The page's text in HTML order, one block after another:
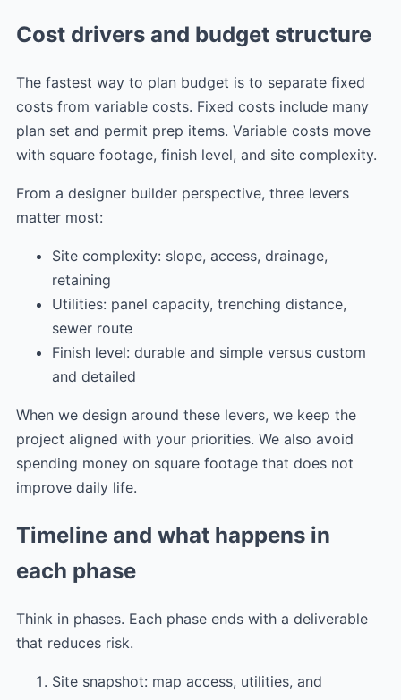
Cost drivers and budget structure
The fastest way to plan budget is to separate fixed
costs from variable costs. Fixed costs include many
plan set and permit prep items. Variable costs move
with square footage, finish level, and site complexity.
From a designer builder perspective, three levers
matter most:
Site complexity: slope, access, drainage,
retaining
Utilities: panel capacity, trenching distance,
sewer route
Finish level: durable and simple versus custom
and detailed
When we design around these levers, we keep the
project aligned with your priorities. We also avoid
spending money on square footage that does not
improve daily life.
Timeline and what happens in
each phase
Think in phases. Each phase ends with a deliverable
that reduces risk.
Site snapshot: map access, utilities, and